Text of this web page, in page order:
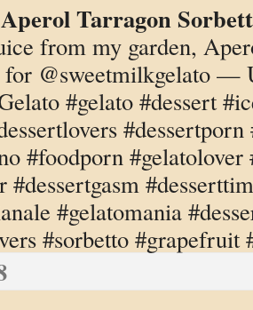
Tarragon
from my garden,
for @sweetmilkgelato
#gelato #dessert
#foodporn #gelatolover
#dessertgasm
#gelatomania
#sorbetto #grapefruit